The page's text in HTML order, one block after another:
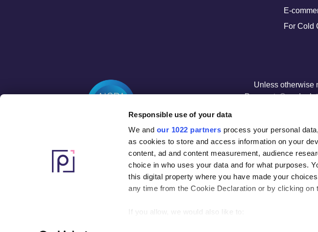
Responsible use of your data
We and our 1022 partners process your personal
as cookies to store and access information on your
content, ad and content measurement, audience
choice in who uses your data and for what purposes.
this digital property where you have made your
any time from the Cookie Declaration or by clicking on
If you allow, we would also like to:
E-
For Cold
Unless otherwise
Paccurate® and